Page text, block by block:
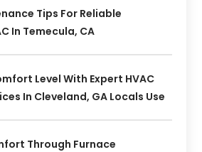
Tips For Reliable
In Temecula, CA
Level With Expert HVAC
In Cleveland, GA Locals Use
Through Furnace